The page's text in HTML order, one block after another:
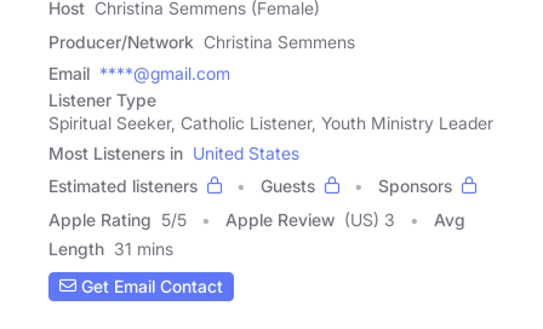
Host Christina Semmens (Female)
Producer/Network Christina Semmens
Email ****@gmail.com
Listener Type
Spiritual Seeker, Catholic Listener, Youth Ministry Leader
Most Listeners in United States
Estimated listeners
Guests
Sponsors
Apple Rating 5/5 Apple Review (US) 3
Avg
Length 31 mins
Get Email Contact